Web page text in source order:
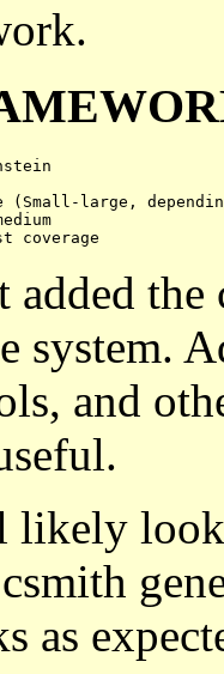
added
system.
and
look
as